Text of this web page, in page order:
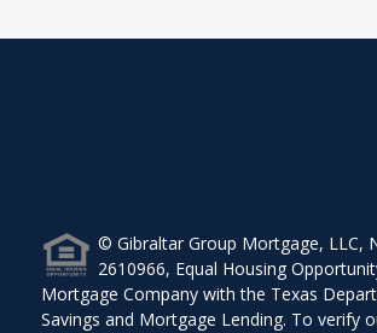
© Gibraltar Group Mortgage, LLC,
2610966, Equal Housing
Mortgage Company with the Texas
Savings and Mortgage Lending. To verify